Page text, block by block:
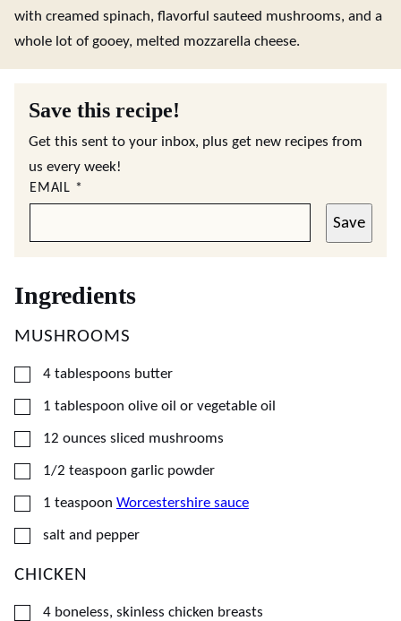
with creamed spinach, flavorful sauteed mushrooms, and a
whole lot of gooey, melted mozzarella cheese.
Save this recipe!
Get this sent to your inbox, plus get new recipes from
us every week!
EMAIL *
Save
Ingredients
MUSHROOMS
▢
4 tablespoons butter
▢
1 tablespoon olive oil or vegetable oil
▢
12 ounces sliced mushrooms
▢
1/2 teaspoon garlic powder
▢
1 teaspoon Worcestershire sauce
▢
salt and pepper
CHICKEN
▢
4 boneless, skinless chicken breasts